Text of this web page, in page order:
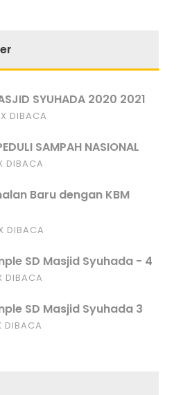
SYUHADA 2020 2021
DIBACA
SAMPAH NASIONAL
DIBACA
Baru dengan KBM
DIBACA
SD Masjid Syuhada - 4
DIBACA
SD Masjid Syuhada 3
DIBACA